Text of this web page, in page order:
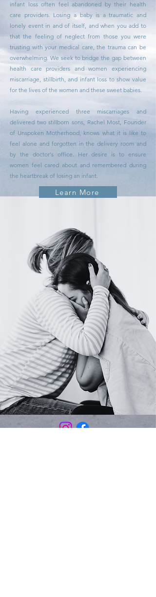
infant loss often feel abandoned by their health
care providers. Losing a baby is a traumatic and
lonely event in and of itself, and when you add to
that the feeling of neglect from those you were
trusting with your medical care, the trauma can be
overwhelming. We seek to bridge the gap between
health care providers and women experiencing
miscarriage, stillbirth, and infant loss to show value
for the lives of the women and these sweet babies.
Having experienced three miscarriages and
delivered two stillborn sons, Rachel Most, Founder
of Unspoken Motherhood, knows what it is like to
feel alone and forgotten in the delivery room and
by the doctor's office. Her desire is to ensure
women feel cared about and remembered during
the heartbreak of losing an infant.
Learn More